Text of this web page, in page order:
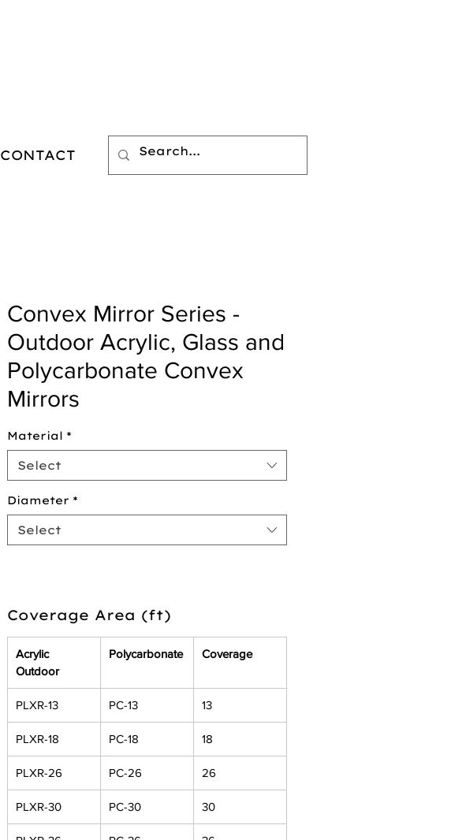
CONTACT
Convex Mirror Series -
Outdoor Acrylic, Glass and
Polycarbonate Convex
Mirrors
Material *
Select
Diameter *
Select
Coverage Area (ft)
Acrylic
Outdoor
Polycarbonate Coverage
PLXR-13 PC-13 13
PLXR-18 PC-18 18
PLXR-26 PC-26 26
PLXR-30 PC-30 30